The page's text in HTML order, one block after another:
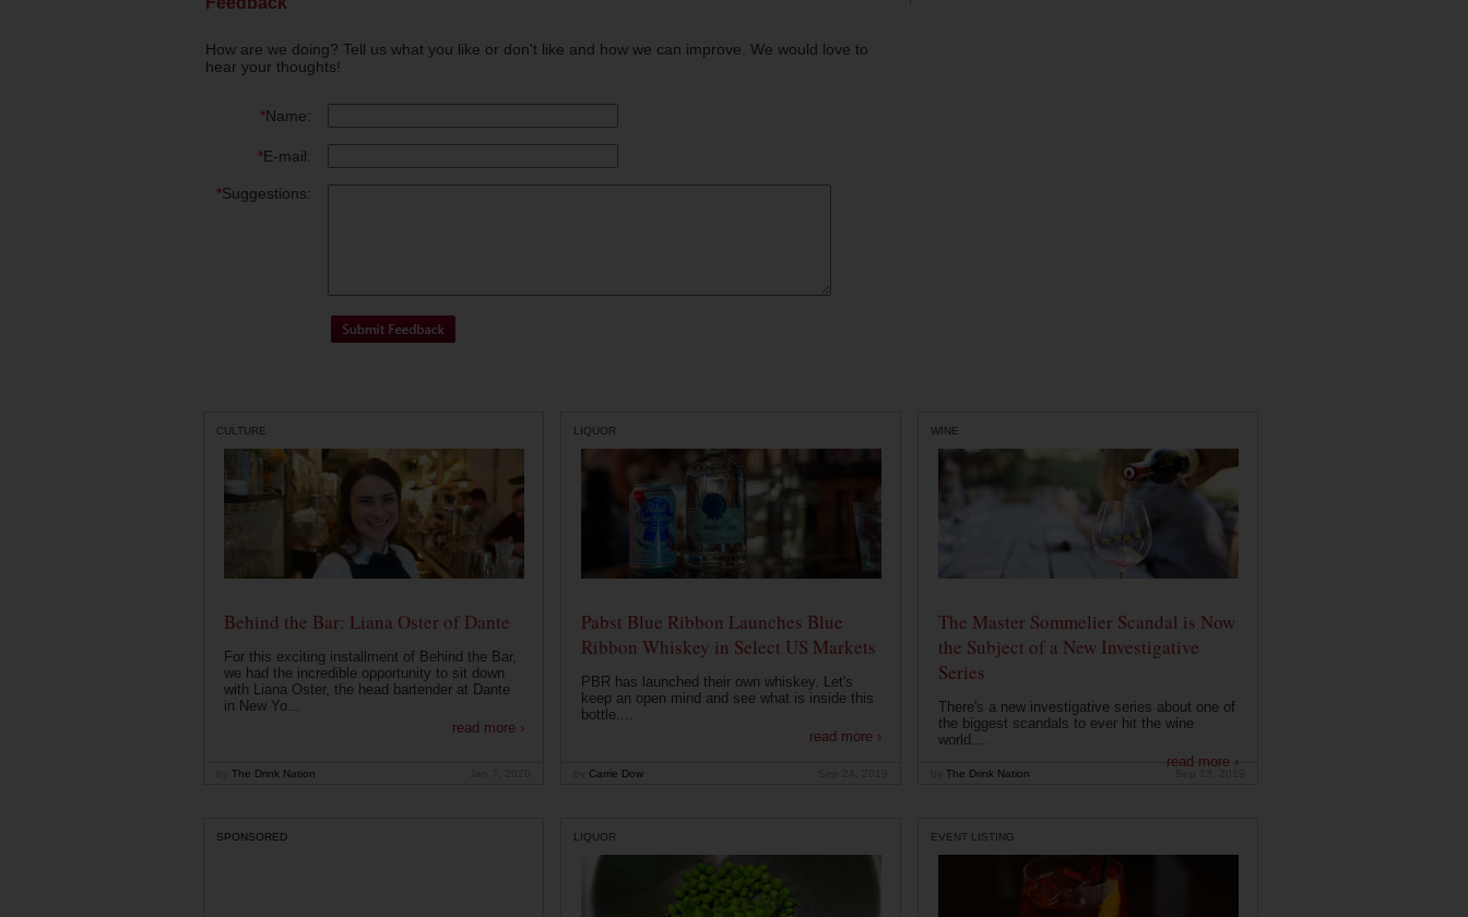
How are we doing? Tell us what you like or don't like and how we can improve. We would love to
hear your thoughts!
*Name:
*E-mail:
*Suggestions:
CULTURE
Behind the Bar: Liana Oster of Dante
For this exciting installment of Behind the Bar,
we had the incredible opportunity to sit down
with Liana Oster, the head bartender at Dante
in New Yo...
read more ›
The Drink Nation
LIQUOR
Pabst Blue Ribbon Launches Blue
Ribbon Whiskey in Select US Markets
PBR has launched their own whiskey. Let's
keep an open mind and see what is inside this
bottle....
read more ›
Carrie Dow
WINE
The Master Sommelier Scandal is Now
the Subject of a New Investigative
Series
There's a new investigative series about one of
the biggest scandals to ever hit the wine
world....
read more ›
The Drink Nation
SPONSORED LIQUOR EVENT LISTING